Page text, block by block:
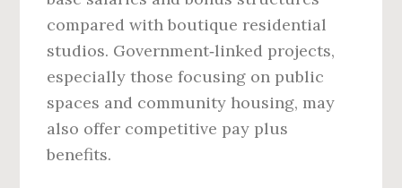
compared with boutique residential
studios. Government‑linked projects,
especially those focusing on public
spaces and community housing, may
also offer competitive pay plus
benefits.